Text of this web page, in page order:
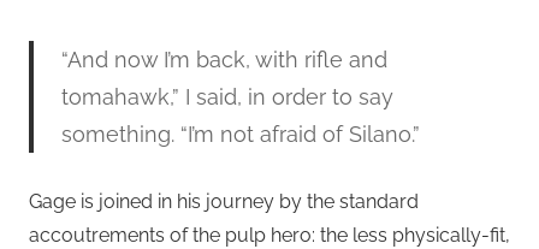
“And now I’m back, with rifle and
tomahawk,” I said, in order to say
something. “I’m not afraid of Silano.”
Gage is joined in his journey by the standard
accoutrements of the pulp hero: the less physically-fit,